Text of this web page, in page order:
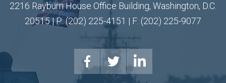
2216 Rayburn House Office Building, Washington, D.C.
20515 | P: (202) 225-4151 | F: (202) 225-9077